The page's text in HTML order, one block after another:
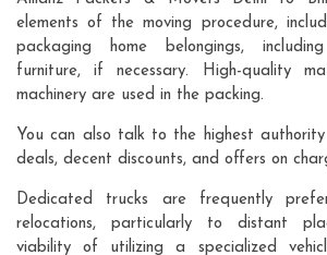
elements of the moving procedure,
packaging home belongings,
furniture, if necessary. High-quality
machinery are used in the packing.
You can also talk to the highest
deals, decent discounts, and offers on
Dedicated trucks are frequently
relocations, particularly to distant
viability of utilizing a specialized